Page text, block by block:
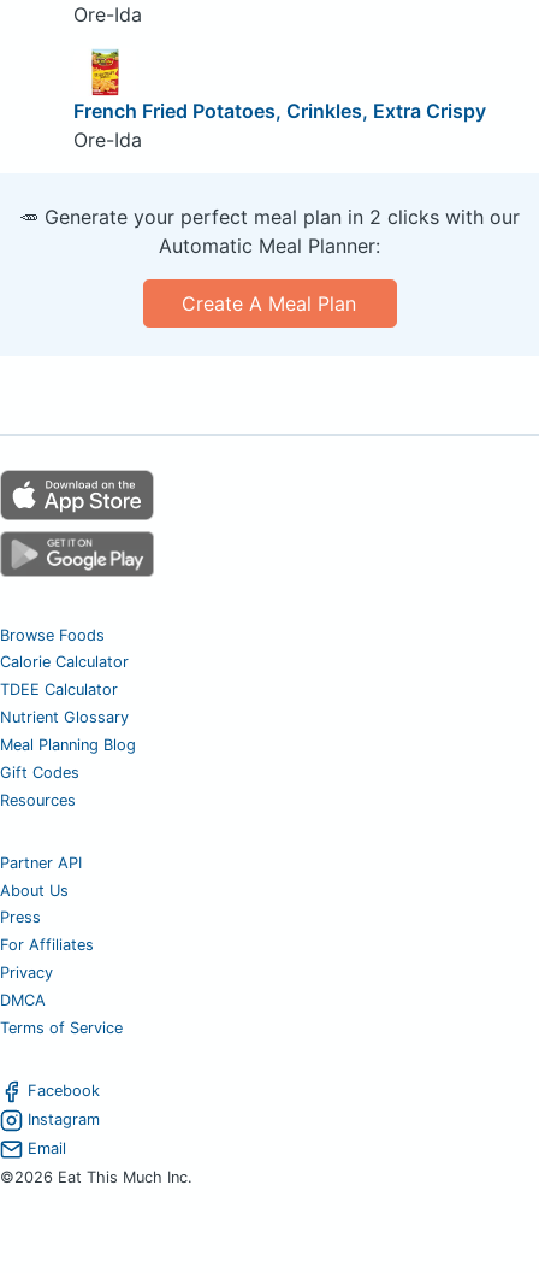
Ore-Ida
French Fried Potatoes, Crinkles, Extra Crispy
Ore-Ida
🥕 Generate your perfect meal plan in 2 clicks with our
Automatic Meal Planner:
Create A Meal Plan
Browse Foods
Calorie Calculator
TDEE Calculator
Nutrient Glossary
Meal Planning Blog
Gift Codes
Resources
Partner API
About Us
Press
For Affiliates
Privacy
DMCA
Terms of Service
Facebook
Instagram
Email
©2026 Eat This Much Inc.